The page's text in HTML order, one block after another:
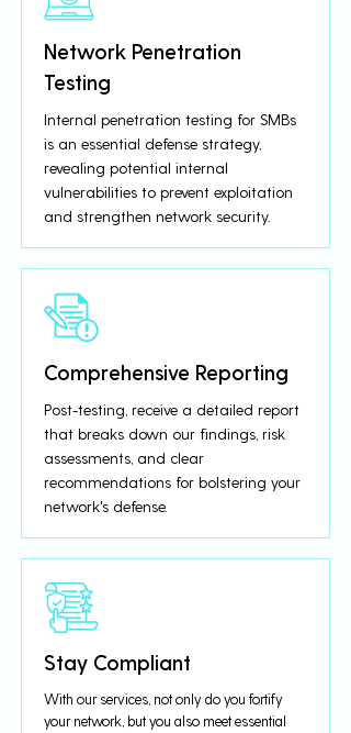
Network Penetration
Testing
Internal penetration testing for SMBs
is an essential defense strategy,
revealing potential internal
vulnerabilities to prevent exploitation
and strengthen network security.
Comprehensive Reporting
Post-testing, receive a detailed report
that breaks down our findings, risk
assessments, and clear
recommendations for bolstering your
network's defense.
Stay Compliant
With our services, not only do you fortify
your network, but you also meet essential